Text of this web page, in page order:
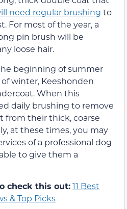
need regular brushing to
For most of the year, a
pin brush will be
loose hair.
beginning of summer
winter, Keeshonden
When this
daily brushing to remove
from their thick, coarse
at these times, you may
of a professional dog
to give them a
check this out:11 Best
& Top Picks